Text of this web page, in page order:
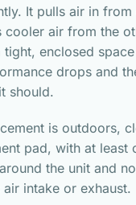
It pulls air in from
cooler air from the
tight, enclosed
drops and
should.
is outdoors,
pad, with at least
the unit and
intake or exhaust.